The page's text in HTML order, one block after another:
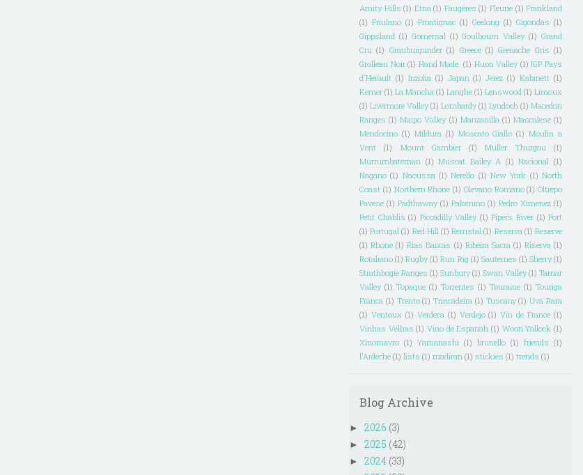
Amity Hills (1) Etna (1) Faugéres (1) Fleurie (1) Frankland
(1) Friulano (1) Frontignac (1) Geelong (1) Gigondas (1)
Gippsland (1) Gomersal (1) Goulbourn Valley (1) Grand
Cru (1) Grauburgunder (1) Greece (1) Grenache Gris (1)
Grolleau Noir (1) Hand Made. (1) Huon Valley (1) IGP Pays
d'Herault (1) Inzolia (1) Japan (1) Jerez (1) Kabinett (1)
Kerner (1) La Mancha (1) Langhe (1) Lenswood (1) Limoux
(1) Livermore Valley (1) Lombardy (1) Lyndoch (1) Macedon
Ranges (1) Maipo Valley (1) Manzanilla (1) Mascalese (1)
Mendocino (1) Mildura (1) Moscato Giallo (1) Moulin a
Vent
(1) Mount Gambier (1) Muller Thurgau
(1)
Murrumbateman (1) Muscat Bailey A (1) Nacional (1)
Nagano (1) Naoussa (1) Nerello (1) New York (1) North
Coast (1) Northern Rhone (1) Olevano Romano (1) Oltrepo
Pavese (1) Padthaway (1) Palomino (1) Pedro Ximenez (1)
Petit Chablis (1) Piccadilly Valley (1) Pipers River (1) Port
(1) Portugal (1) Red Hill (1) Remstal (1) Reserva (1) Reserve
(1) Rhone (1) Rias Baixas (1) Ribeira Sacra (1) Riserva (1)
Rotaliano (1) Rugby (1) Run Rig (1) Sauternes (1) Sherry (1)
Strathbogie Ranges (1) Sunbury (1) Swan Valley (1) Tamar
Valley (1) Topaque (1) Torrentes (1) Touraine (1) Touriga
Franca (1) Trento (1) Trincadeira (1) Tuscany (1) Uva Rara
(1) Ventoux (1) Verdeca (1) Verdejo (1) Vin de France (1)
Vinhas Velhas (1) Vino de Espanah (1) Woori Yallock (1)
Xinomavro (1) Yamanashi (1) brunello (1) friends (1)
l'Ardeche (1) lists (1) madiran (1) stickies (1) trends (1)
Blog Archive
► 2026 (3)
► 2025 (42)
► 2024 (33)